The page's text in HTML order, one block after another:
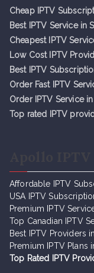
Cheap IPTV Subscr
Best IPTV Service in
Cheapest IPTV
Low Cost IPTV
Best IPTV
Order Fast IPTV
Order IPTV Service
Top rated IPTV
Affordable IPTV
USA IPTV
Premium IPTV
Top Canadian IPTV
Best IPTV Providers
Premium IPTV Plans
Top Rated IPTV